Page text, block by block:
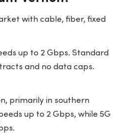
with cable, fiber, fixed
up to 2 Gbps. Standard
and no data caps.
primarily in southern
up to 2 Gbps, while 5G